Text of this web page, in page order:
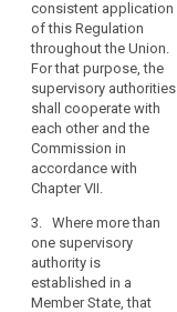
the
protection
of
natural
persons
with
regard
to
the
processing
of
their
personal
consistent application
of this Regulation
throughout the Union.
For that purpose, the
supervisory authorities
shall cooperate with
each other and the
Commission in
accordance with
Chapter VII.
3. Where more than
one supervisory
authority is
established in a
Member State, that